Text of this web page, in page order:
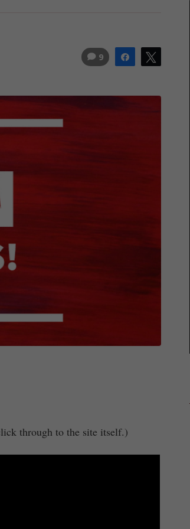
Share
9
through to the site itself.)